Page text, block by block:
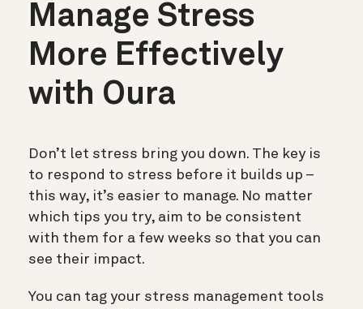
Manage Stress
More Effectively
with Oura
Don’t let stress bring you down. The key is
to respond to stress before it builds up –
this way, it’s easier to manage. No matter
which tips you try, aim to be consistent
with them for a few weeks so that you can
see their impact.
You can tag your stress management tools